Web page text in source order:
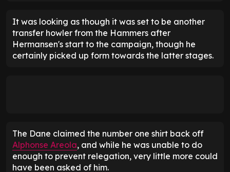
It was looking as though it was set to be another
transfer howler from the Hammers after
Hermansen's start to the campaign, though he
certainly picked up form towards the latter stages.
The Dane claimed the number one shirt back off
Alphonse Areola, and while he was unable to do
enough to prevent relegation, very little more could
have been asked of him.